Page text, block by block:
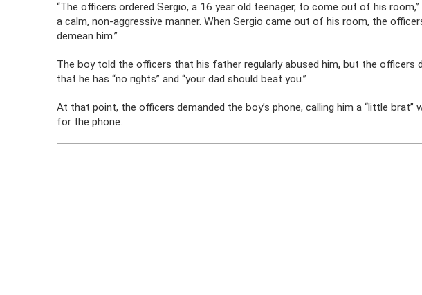
“The officers ordered Sergio, a 16 year old teenager, to come out of his
a calm, non-aggressive manner. When Sergio came out of his room, the
demean him.”
The boy told the officers that his father regularly abused him, but the officers
that he has “no rights” and “your dad should beat you.”
At that point, the officers demanded the boy’s phone, calling him a “little brat”
for the phone.